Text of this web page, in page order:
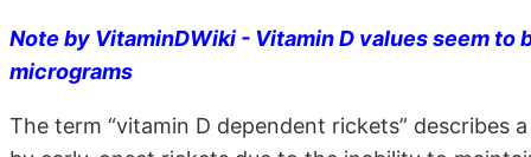
Note by VitaminDWiki - Vitamin D values seem to
micrograms
The term “vitamin D dependent rickets”